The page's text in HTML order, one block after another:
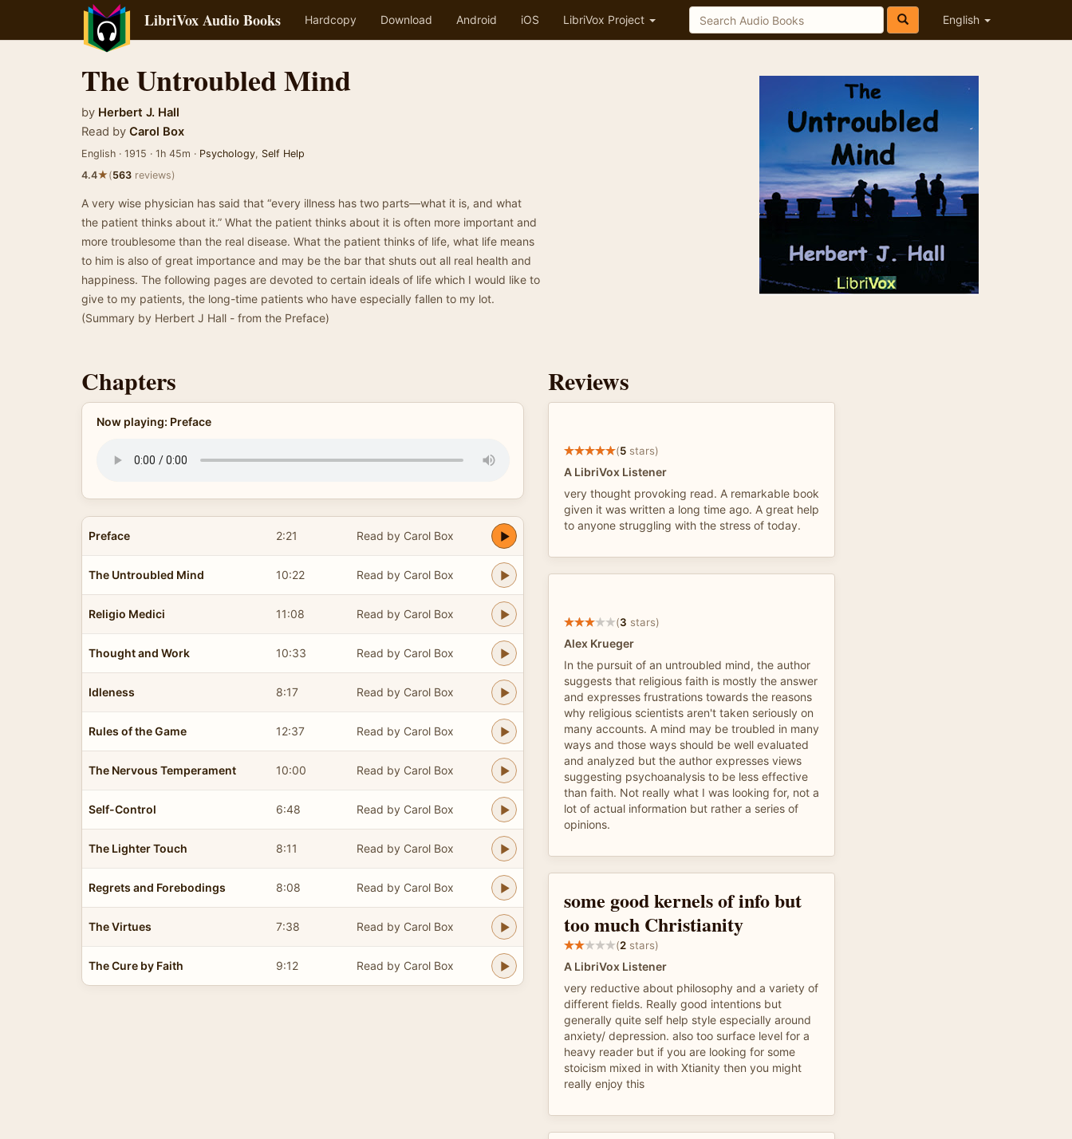
LibriVox Audio Books Hardcopy Download Android iOS LibriVox Project English
The Untroubled Mind
by Herbert J. Hall
Read by Carol Box
English · 1915 · 1h 45m · Psychology, Self Help
4.4★(563 reviews)
A very wise physician has said that “every illness has two parts—what it is, and what
the patient thinks about it.” What the patient thinks about it is often more important and
more troublesome than the real disease. What the patient thinks of life, what life means
to him is also of great importance and may be the bar that shuts out all real health and
happiness. The following pages are devoted to certain ideals of life which I would like to
give to my patients, the long-time patients who have especially fallen to my lot.
(Summary by Herbert J Hall - from the Preface)
Chapters
Now playing: Preface
Preface 2:21 Read by Carol Box
The Untroubled Mind 10:22 Read by Carol Box
Religio Medici 11:08 Read by Carol Box
Thought and Work 10:33 Read by Carol Box
Idleness 8:17 Read by Carol Box
Rules of the Game 12:37 Read by Carol Box
The Nervous Temperament 10:00 Read by Carol Box
Self-Control 6:48 Read by Carol Box
The Lighter Touch 8:11 Read by Carol Box
Regrets and Forebodings 8:08 Read by Carol Box
The Virtues 7:38 Read by Carol Box
The Cure by Faith 9:12 Read by Carol Box
Reviews
(5 stars)
A LibriVox Listener
very thought provoking read. A remarkable book
given it was written a long time ago. A great help
to anyone struggling with the stress of today.
(3 stars)
Alex Krueger
In the pursuit of an untroubled mind, the author
suggests that religious faith is mostly the answer
and expresses frustrations towards the reasons
why religious scientists aren't taken seriously on
many accounts. A mind may be troubled in many
ways and those ways should be well evaluated
and analyzed but the author expresses views
suggesting psychoanalysis to be less effective
than faith. Not really what I was looking for, not a
lot of actual information but rather a series of
opinions.
some good kernels of info but
too much Christianity
(2 stars)
A LibriVox Listener
very reductive about philosophy and a variety of
different fields. Really good intentions but
generally quite self help style especially around
anxiety/ depression. also too surface level for a
heavy reader but if you are looking for some
stoicism mixed in with Xtianity then you might
really enjoy this